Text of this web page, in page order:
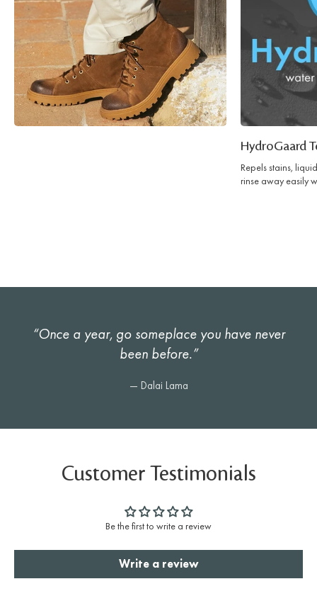
HydroGaard
Repels stains,
rinse away easily
“Once a year, go someplace you have never
been before.”
— Dalai Lama
Customer Testimonials
Be the first to write a review
Write a review